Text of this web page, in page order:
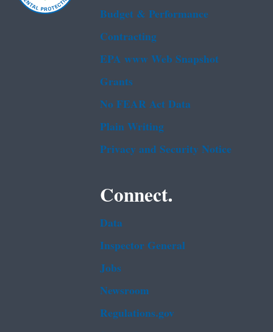
Budget & Performance
Contracting
EPA www Web Snapshot
Grants
No FEAR Act Data
Plain Writing
Privacy and Security Notice
Connect.
Data
Inspector General
Jobs
Newsroom
Regulations.gov